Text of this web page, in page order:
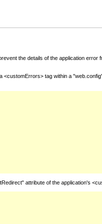
the details of the application
tag within a
attribute of the application's